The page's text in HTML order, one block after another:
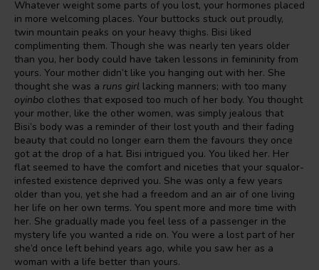
Whatever weight some parts of you lost, your hormones placed
in more welcoming places. Your buttocks stuck out proudly,
twin mountain peaks on your heavy thighs. Bisi liked
complimenting them. Though she was nearly ten years older
than you, her body could have taken lessons in femininity from
yours. Your mother didn’t like you hanging out with her. She
thought she was a runs girl lacking manners; with too many
oyinbo clothes that exposed too much of her body. You thought
your mother, like the other women, was simply jealous that
Bisi’s body was a reminder of their lost youth and their fading
beauty that could no longer earn them the favours they once
got at the drop of a hat. Bisi intrigued you. You liked her. Her
flat seemed to have the comfort and niceties that your squalor-
infested existence deprived you. She was only a few years
older than you, yet she had a freedom and an air of one living
her life on her own terms. You spent more and more time with
her. She gradually made you feel less of a passenger in the
mystery life you wanted a ride on. You were a lost part of her
she’d once left behind years ago, while you saw her as a
woman with a life better than yours.